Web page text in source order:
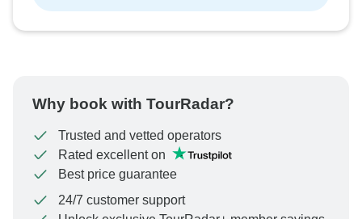
Why book with TourRadar?
Trusted and vetted operators
Rated excellent on
Best price guarantee
24/7 customer support